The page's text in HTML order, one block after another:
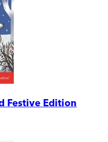
Festive Edition